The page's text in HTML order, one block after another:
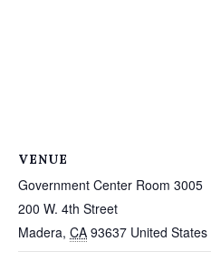
VENUE
Government Center Room 3005
200 W. 4th Street
Madera, CA 93637 United States